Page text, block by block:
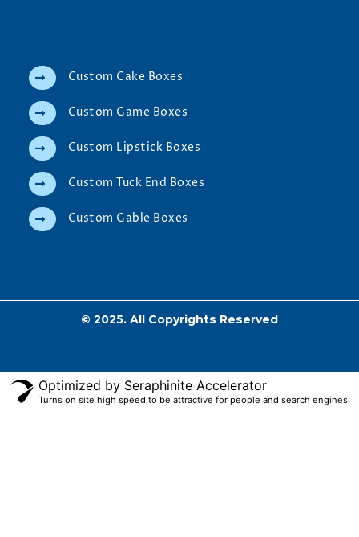
Custom Cake Boxes
Custom Game Boxes
Custom Lipstick Boxes
Custom Tuck End Boxes
Custom Gable Boxes
© 2025. All Copyrights Reserved
Optimized by Seraphinite Accelerator
Turns on site high speed to be attractive for people and search engines.